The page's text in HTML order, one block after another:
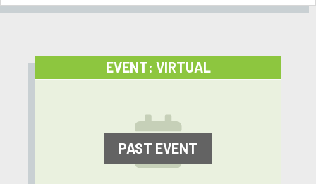
EVENT: VIRTUAL
PAST EVENT